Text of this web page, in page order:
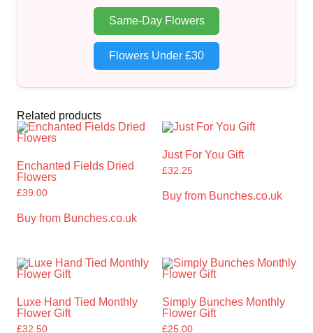
Same-Day Flowers
Flowers Under £30
Related products
Enchanted Fields Dried
Flowers
£39.00
Buy from Bunches.co.uk
Just For You Gift
£32.25
Buy from Bunches.co.uk
Luxe Hand Tied Monthly
Flower Gift
£32.50
Simply Bunches Monthly
Flower Gift
£25.00